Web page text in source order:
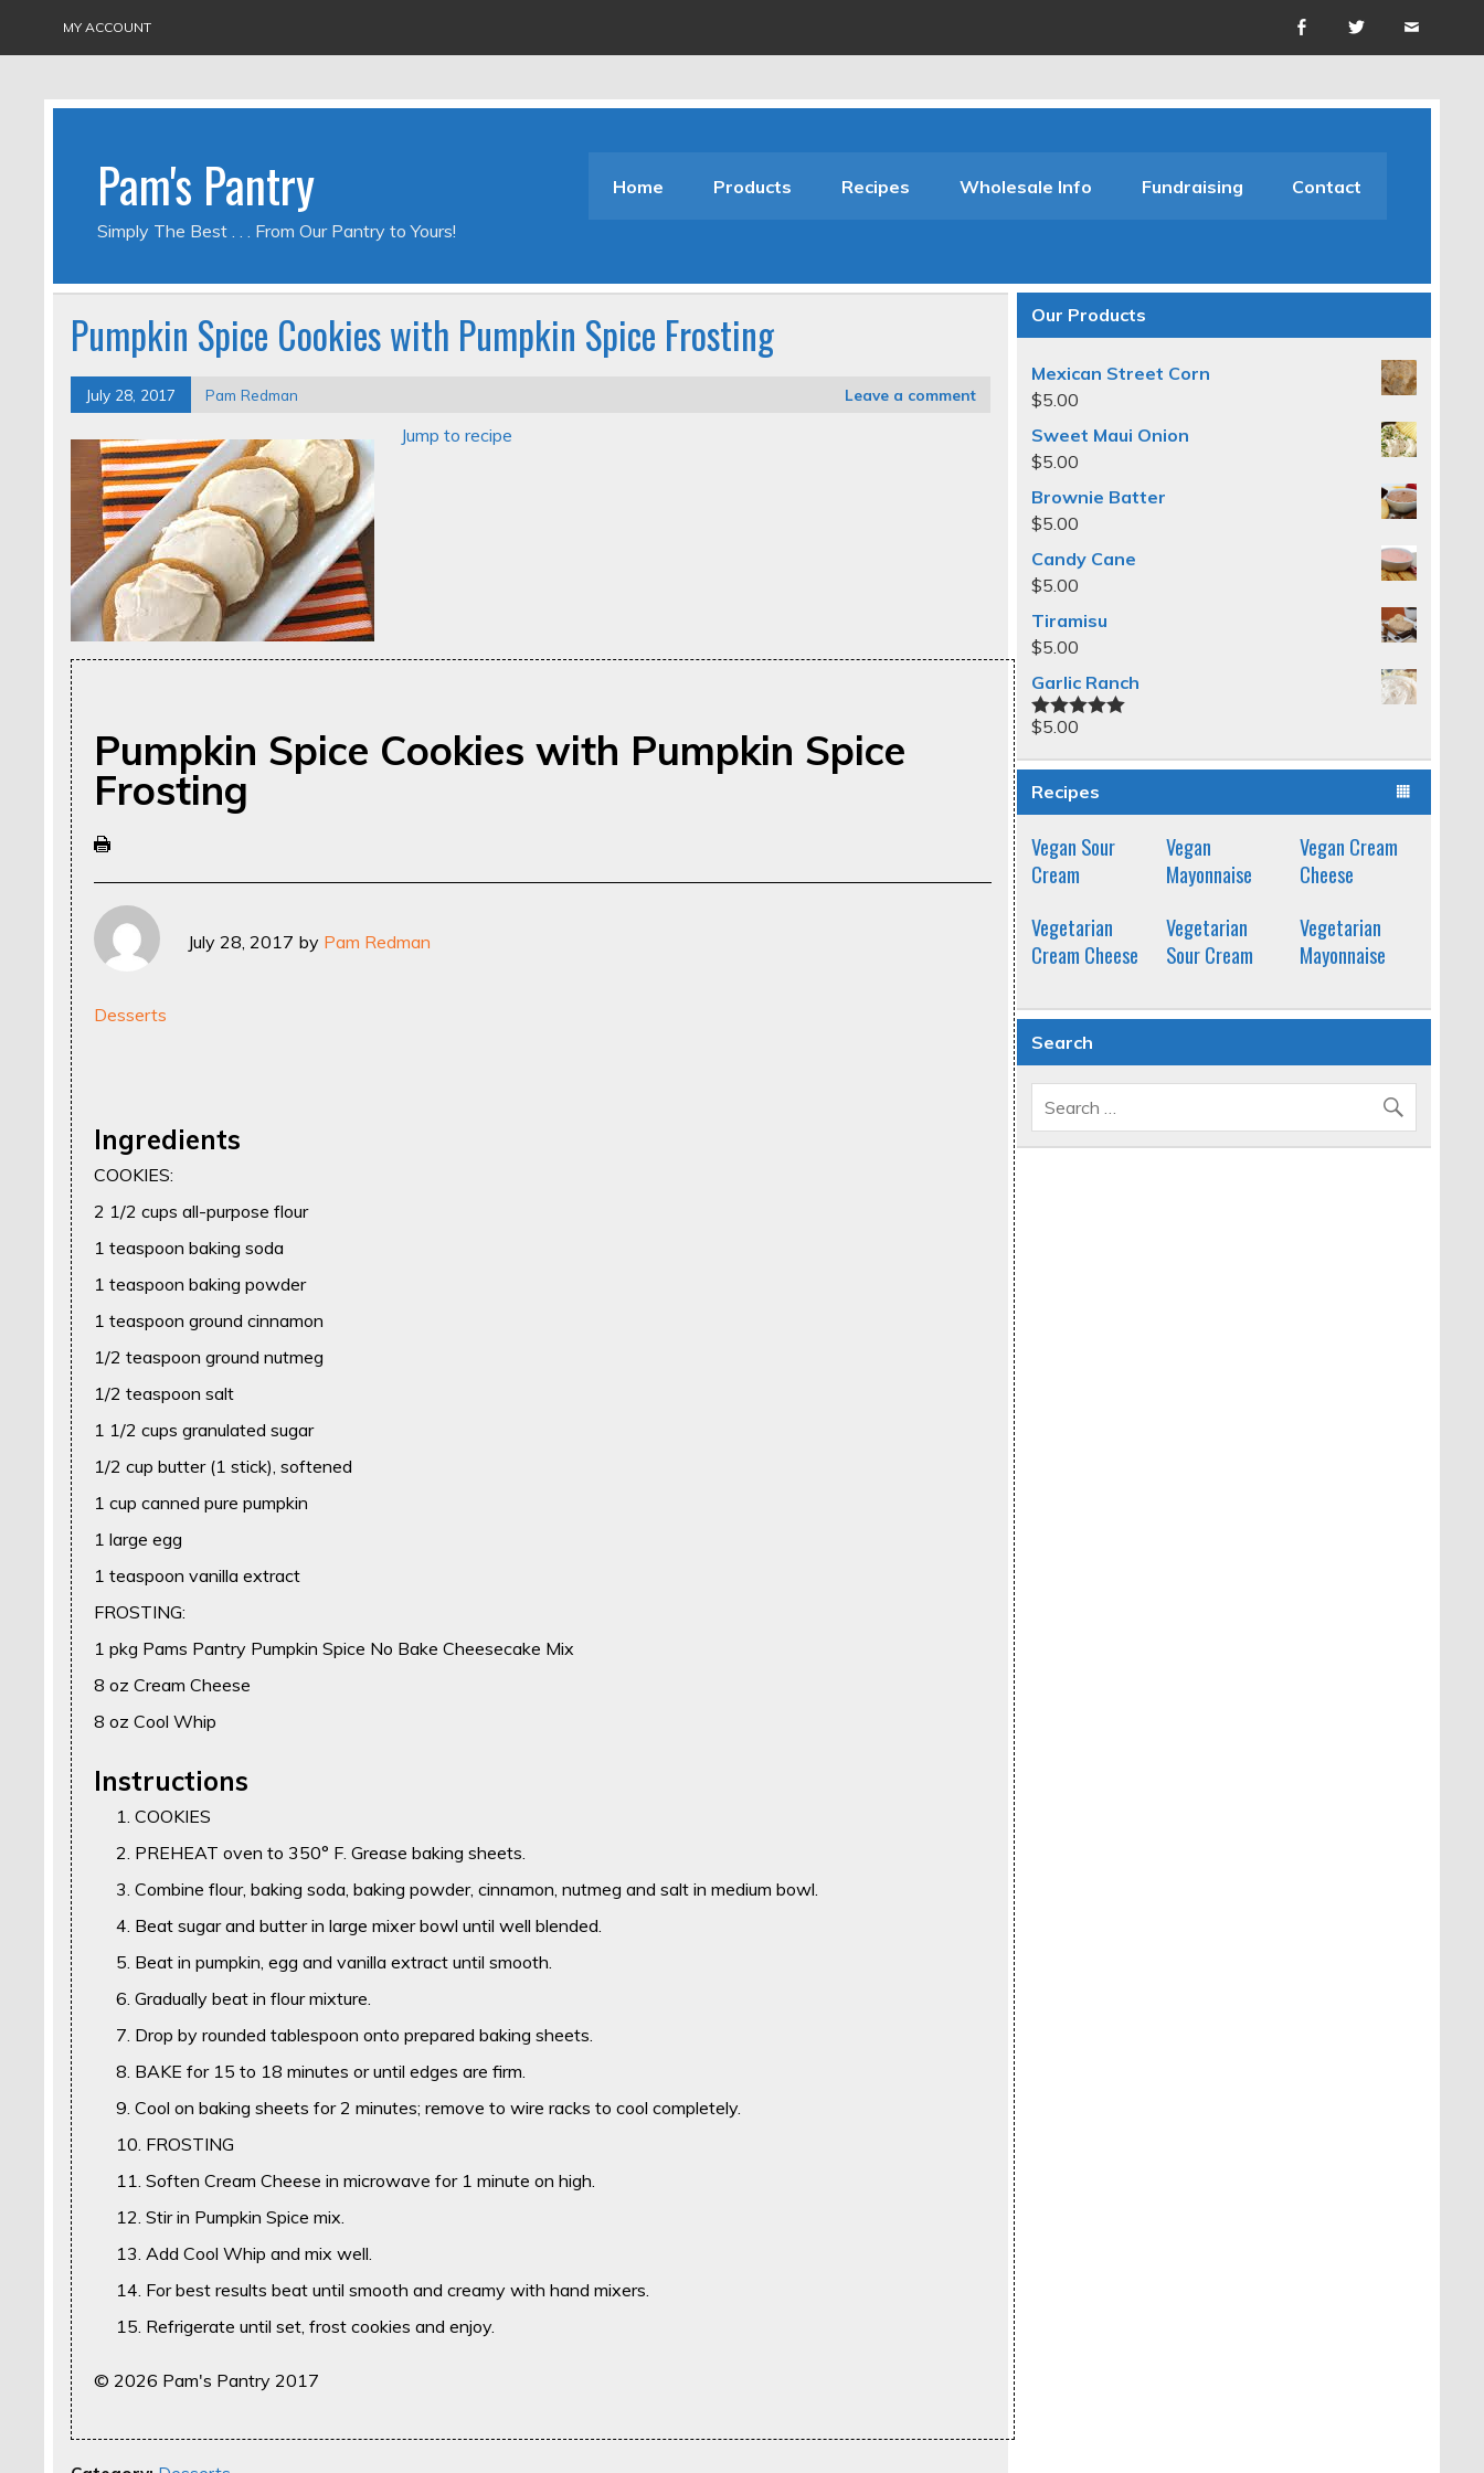
MY ACCOUNT
Pam's Pantry
Simply The Best . . . From Our Pantry to Yours!
Home Products Recipes Wholesale Info Fundraising Contact
Pumpkin Spice Cookies with Pumpkin Spice Frosting
July 28, 2017 Pam Redman Leave a comment
Jump to recipe
Pumpkin Spice Cookies with Pumpkin Spice
Frosting
July 28, 2017 by Pam Redman
Desserts
Ingredients
COOKIES:
2 1/2 cups all-purpose flour
1 teaspoon baking soda
1 teaspoon baking powder
1 teaspoon ground cinnamon
1/2 teaspoon ground nutmeg
1/2 teaspoon salt
1 1/2 cups granulated sugar
1/2 cup butter (1 stick), softened
1 cup canned pure pumpkin
1 large egg
1 teaspoon vanilla extract
FROSTING:
1 pkg Pams Pantry Pumpkin Spice No Bake Cheesecake Mix
8 oz Cream Cheese
8 oz Cool Whip
Instructions
COOKIES
PREHEAT oven to 350° F. Grease baking sheets.
Combine flour, baking soda, baking powder, cinnamon, nutmeg and salt in medium bowl.
Beat sugar and butter in large mixer bowl until well blended.
Beat in pumpkin, egg and vanilla extract until smooth.
Gradually beat in flour mixture.
Drop by rounded tablespoon onto prepared baking sheets.
BAKE for 15 to 18 minutes or until edges are firm.
Cool on baking sheets for 2 minutes; remove to wire racks to cool completely.
FROSTING
Soften Cream Cheese in microwave for 1 minute on high.
Stir in Pumpkin Spice mix.
Add Cool Whip and mix well.
For best results beat until smooth and creamy with hand mixers.
Refrigerate until set, frost cookies and enjoy.
© 2026 Pam's Pantry 2017
Our Products
Mexican Street Corn
$5.00
Sweet Maui Onion
$5.00
Brownie Batter
$5.00
Candy Cane
$5.00
Tiramisu
$5.00
Garlic Ranch
Rated5.00
$5.00
Recipes
Vegan Sour
Cream
Vegan
Mayonnaise
Vegan Cream
Cheese
Vegetarian
Cream Cheese
Vegetarian
Sour Cream
Vegetarian
Mayonnaise
Search